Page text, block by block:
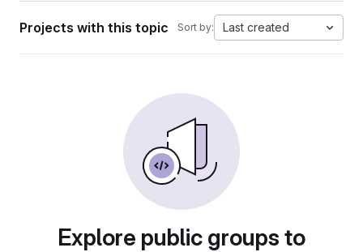
Projects with this topic Sort by: Last created
Explore public groups to